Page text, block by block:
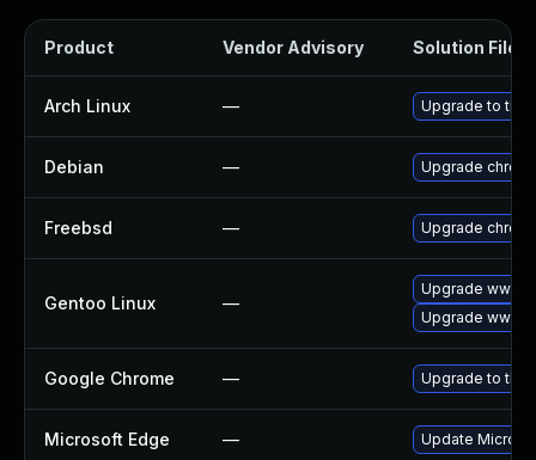
Product Vendor Advisory Solution File
Arch Linux — Upgrade to the
Debian — Upgrade
Freebsd — Upgrade
Gentoo Linux —
Upgrade www-
Upgrade www-
Google Chrome — Upgrade to the
Microsoft Edge — Update